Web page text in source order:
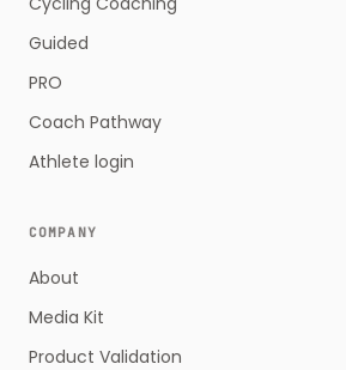
Guided
PRO
Coach Pathway
Athlete login
COMPANY
About
Media Kit
Product Validation